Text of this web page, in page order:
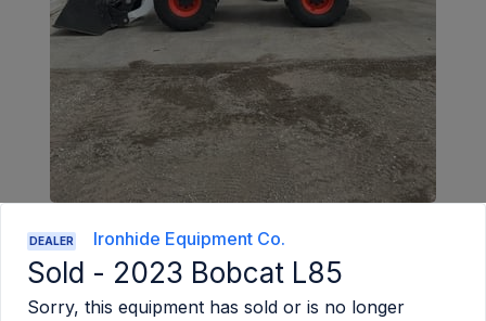
DEALER Ironhide Equipment Co.
Sold - 2023 Bobcat L85
Sorry, this equipment has sold or is no longer